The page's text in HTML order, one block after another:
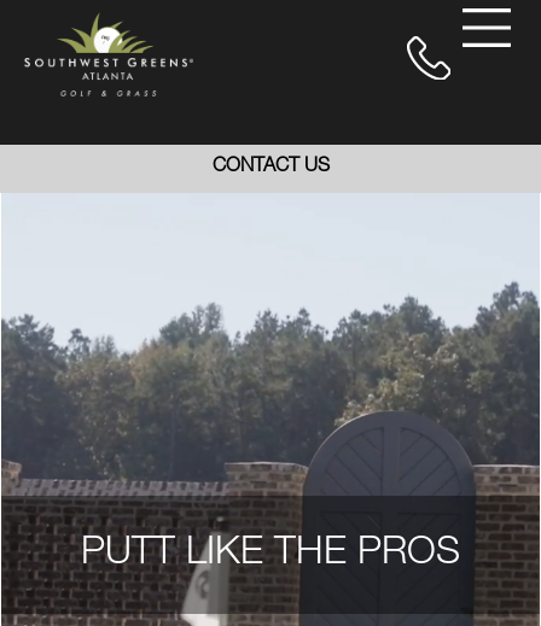
CONTACT US
PUTT LIKE THE PROS